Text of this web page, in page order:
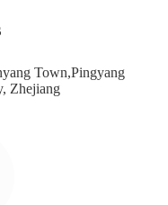
Town,Pingyang
Zhejiang